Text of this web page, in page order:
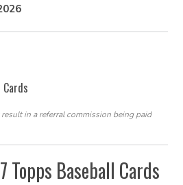
Cards
in a referral commission being paid
Topps Baseball Cards